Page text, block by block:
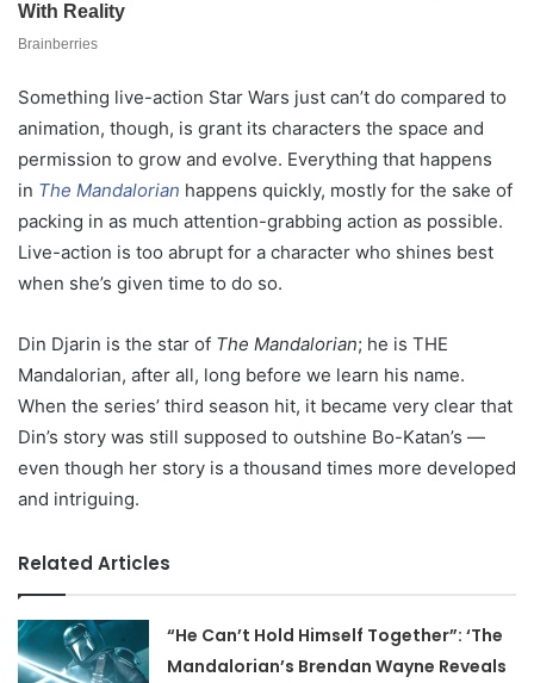
Something live-action Star Wars just can’t do compared to
animation, though, is grant its characters the space and
permission to grow and evolve. Everything that happens
in The Mandalorian happens quickly, mostly for the sake of
packing in as much attention-grabbing action as possible.
Live-action is too abrupt for a character who shines best
when she’s given time to do so.
Din Djarin is the star of The Mandalorian; he is THE
Mandalorian, after all, long before we learn his name.
When the series’ third season hit, it became very clear that
Din’s story was still supposed to outshine Bo-Katan’s —
even though her story is a thousand times more developed
and intriguing.
Related Articles
“He Can’t Hold Himself Together”: ‘The
Mandalorian’s Brendan Wayne Reveals